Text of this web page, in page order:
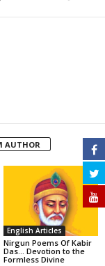
AUTHOR
English Articles
Nirgun Poems Of Kabir
Das… Devotion to the
Formless Divine